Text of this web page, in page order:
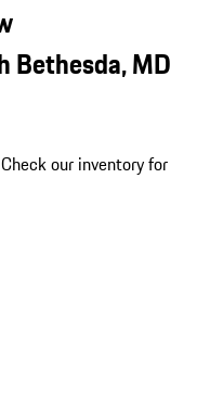
Bethesda, MD
our inventory for